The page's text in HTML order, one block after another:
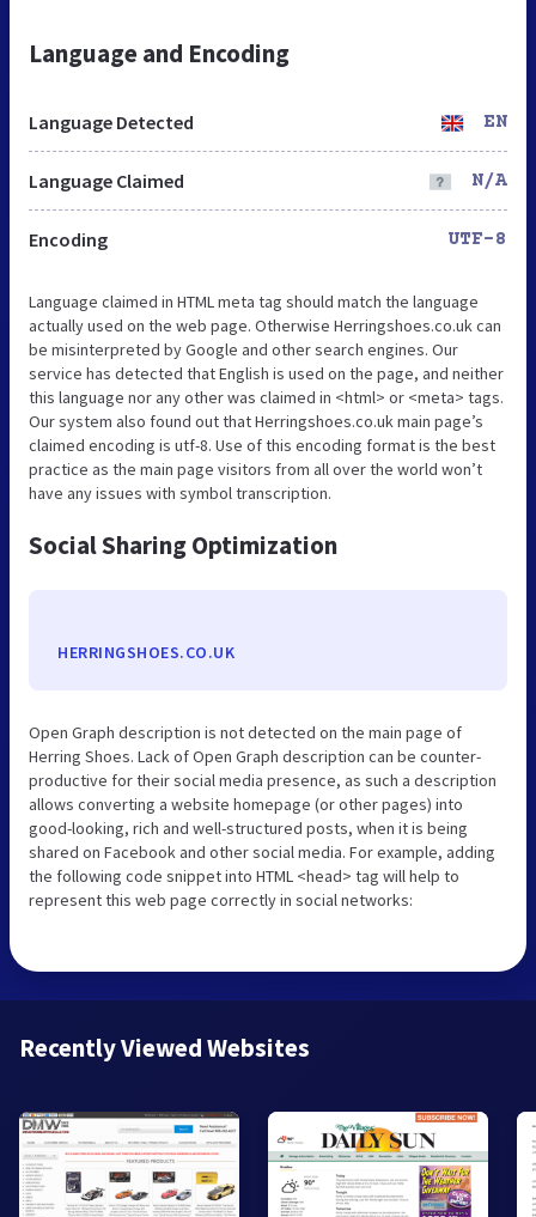
Language and Encoding
Language Detected EN
Language Claimed N/A
Encoding UTF-8
Language claimed in HTML meta tag should match the language
actually used on the web page. Otherwise Herringshoes.co.uk can
be misinterpreted by Google and other search engines. Our
service has detected that English is used on the page, and neither
this language nor any other was claimed in <html> or <meta> tags.
Our system also found out that Herringshoes.co.uk main page’s
claimed encoding is utf-8. Use of this encoding format is the best
practice as the main page visitors from all over the world won’t
have any issues with symbol transcription.
Social Sharing Optimization
HERRINGSHOES.CO.UK
Open Graph description is not detected on the main page of
Herring Shoes. Lack of Open Graph description can be counter-
productive for their social media presence, as such a description
allows converting a website homepage (or other pages) into
good-looking, rich and well-structured posts, when it is being
shared on Facebook and other social media. For example, adding
the following code snippet into HTML <head> tag will help to
represent this web page correctly in social networks:
Recently Viewed Websites